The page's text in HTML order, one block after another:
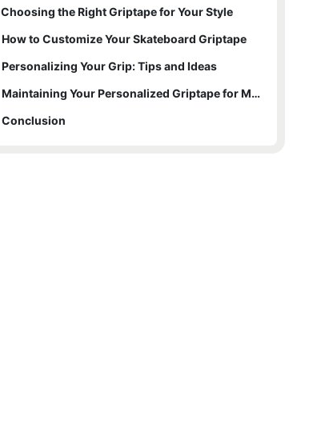
Choosing the Right Griptape for Your Style
How to Customize Your Skateboard Griptape
Personalizing Your Grip: Tips and Ideas
Maintaining Your Personalized Griptape for Maximum Performance
Conclusion